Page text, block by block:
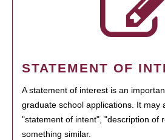
STATEMENT OF
A statement of interest is an
graduate school applications. It may
"statement of intent", "description of
something similar.